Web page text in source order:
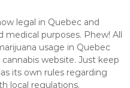
legal in Quebec and
purposes. Phew! All
usage in Quebec
website. Just keep
its own rules regarding
local regulations.